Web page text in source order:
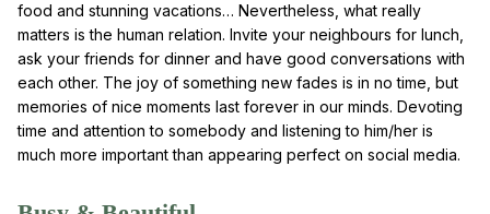
food and stunning vacations… Nevertheless, what really
matters is the human relation. Invite your neighbours for lunch,
ask your friends for dinner and have good conversations with
each other. The joy of something new fades is in no time, but
memories of nice moments last forever in our minds. Devoting
time and attention to somebody and listening to him/her is
much more important than appearing perfect on social media.